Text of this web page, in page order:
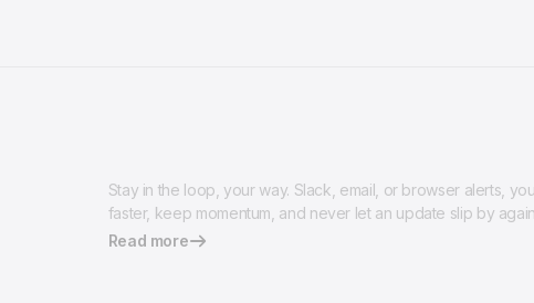
Stay in the loop, your way. Slack, email, or browser alerts,
faster, keep momentum, and never let an update slip by
Read more